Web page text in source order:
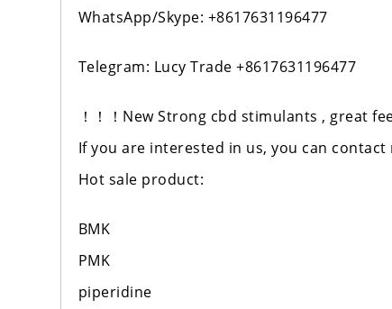
WhatsApp/Skype: +8617631196477
Telegram: Lucy Trade +8617631196477
！！！New Strong cbd stimulants , great
If you are interested in us, you can contact
Hot sale product:
BMK
PMK
piperidine